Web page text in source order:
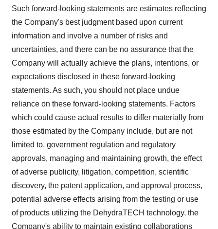
Such forward-looking statements are estimates reflecting
the Company's best judgment based upon current
information and involve a number of risks and
uncertainties, and there can be no assurance that the
Company will actually achieve the plans, intentions, or
expectations disclosed in these forward-looking
statements. As such, you should not place undue
reliance on these forward-looking statements. Factors
which could cause actual results to differ materially from
those estimated by the Company include, but are not
limited to, government regulation and regulatory
approvals, managing and maintaining growth, the effect
of adverse publicity, litigation, competition, scientific
discovery, the patent application, and approval process,
potential adverse effects arising from the testing or use
of products utilizing the DehydraTECH technology, the
Company's ability to maintain existing collaborations